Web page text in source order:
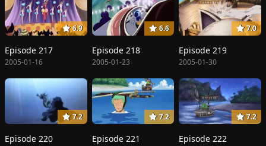
6.9
Episode 217
2005-01-16
6.6
Episode 218
2005-01-23
7.0
Episode 219
2005-01-30
7.2
Episode 220
7.2
Episode 221
7.2
Episode 222